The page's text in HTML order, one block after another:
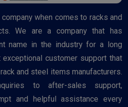
when comes to racks and
We are a company that has
name in the industry for a long
customer support that
and steel items manufacturers.
to after-sales support,
and helpful assistance every